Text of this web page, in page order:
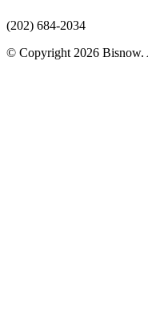
(202) 684-2034
© Copyright 2026 Bisnow.